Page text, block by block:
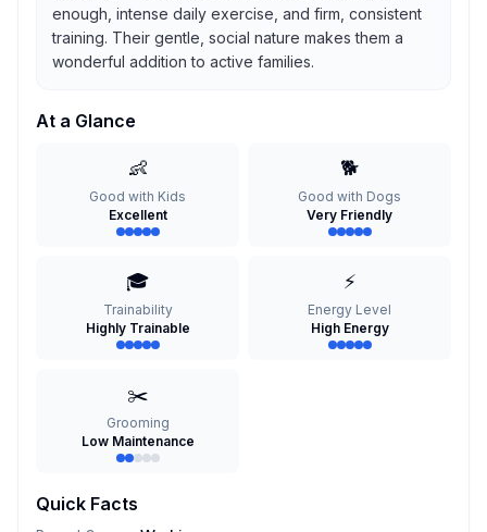
enough, intense daily exercise, and firm, consistent
training. Their gentle, social nature makes them a
wonderful addition to active families.
At a Glance
👶
Good with Kids
Excellent
🐕
Good with Dogs
Very Friendly
🎓
Trainability
Highly Trainable
⚡
Energy Level
High Energy
✂️
Grooming
Low Maintenance
Quick Facts